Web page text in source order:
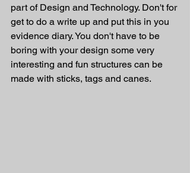
part of Design and Technology. Don't for
get to do a write up and put this in you
evidence diary. You don't have to be
boring with your design some very
interesting and fun structures can be
made with sticks, tags and canes.